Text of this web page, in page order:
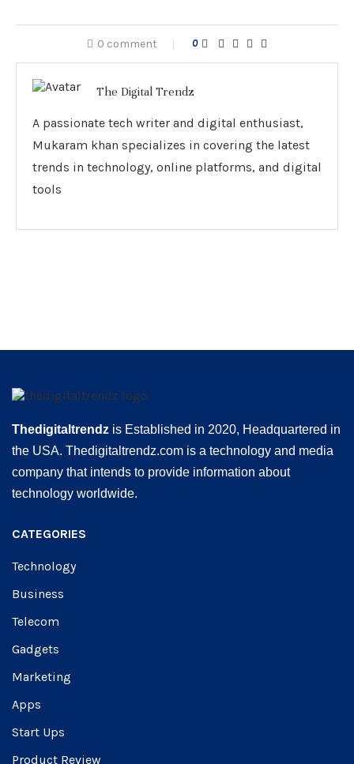
0 comment 0
The Digital Trendz
A passionate tech writer and digital enthusiast,
Mukaram khan specializes in covering the latest
trends in technology, online platforms, and digital
tools
Thedigitaltrendz is Established in 2020, Headquartered in
the USA. Thedigitaltrendz.com is a technology and media
company that intends to provide information about
technology worldwide.
CATEGORIES
Technology
Business
Telecom
Gadgets
Marketing
Apps
Start Ups
Product Review